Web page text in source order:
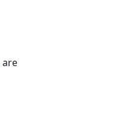
are